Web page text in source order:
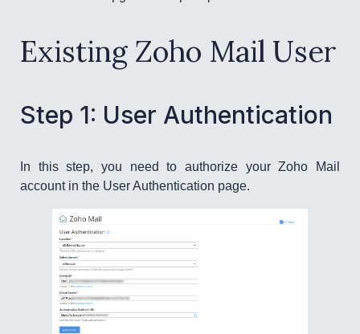
Existing Zoho Mail User
Step 1: User Authentication
In this step, you need to authorize your Zoho Mail
account in the User Authentication page.